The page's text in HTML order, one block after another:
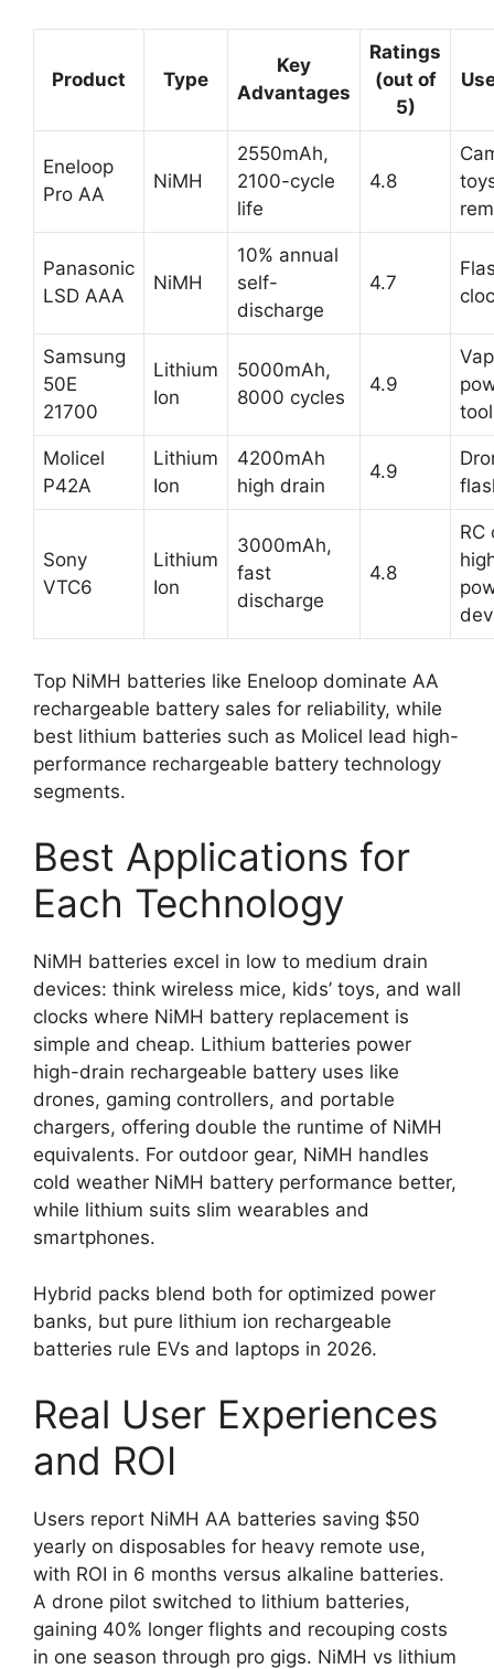
Product Type
Key
Advantages
Ratings
(out of
5)
Eneloop
Pro AA
NiMH
2550mAh,
2100-cycle
life
4.8
Panasonic
LSD AAA
NiMH
10% annual
self-
discharge
4.7
Samsung
50E
21700
Lithium
Ion
5000mAh,
8000 cycles
4.9
Molicel
P42A
Lithium
Ion
4200mAh
high drain
4.9
Sony
VTC6
Lithium
Ion
3000mAh,
fast
discharge
4.8
RC
Top NiMH batteries like Eneloop dominate AA
rechargeable battery sales for reliability, while
best lithium batteries such as Molicel lead high-
performance rechargeable battery technology
segments.
Best Applications for
Each Technology
NiMH batteries excel in low to medium drain
devices: think wireless mice, kids’ toys, and wall
clocks where NiMH battery replacement is
simple and cheap. Lithium batteries power
high-drain rechargeable battery uses like
drones, gaming controllers, and portable
chargers, offering double the runtime of NiMH
equivalents. For outdoor gear, NiMH handles
cold weather NiMH battery performance better,
while lithium suits slim wearables and
smartphones.
Hybrid packs blend both for optimized power
banks, but pure lithium ion rechargeable
batteries rule EVs and laptops in 2026.
Real User Experiences
and ROI
Users report NiMH AA batteries saving $50
yearly on disposables for heavy remote use,
with ROI in 6 months versus alkaline batteries.
A drone pilot switched to lithium batteries,
gaining 40% longer flights and recouping costs
in one season through pro gigs. NiMH vs lithium